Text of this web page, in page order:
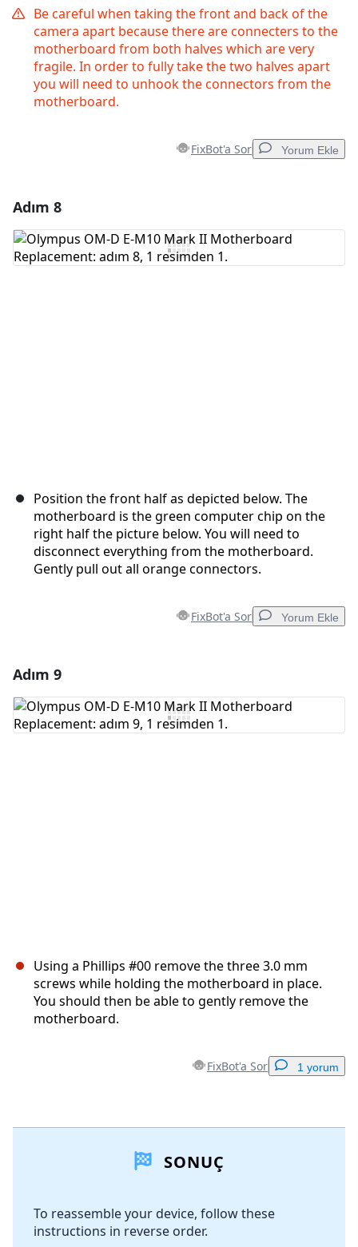
Be careful when taking the front and back of the
camera apart because there are connecters to the
motherboard from both halves which are very
fragile. In order to fully take the two halves apart
you will need to unhook the connectors from the
motherboard.
FixBot'a Sor Yorum Ekle
Yorum Ekle
Adım 8
Position the front half as depicted below. The
motherboard is the green computer chip on the
right half the picture below. You will need to
disconnect everything from the motherboard.
Gently pull out all orange connectors.
FixBot'a Sor Yorum Ekle
Yorum Ekle
Adım 9
Using a Phillips #00 remove the three 3.0 mm
screws while holding the motherboard in place.
You should then be able to gently remove the
motherboard.
FixBot'a Sor 1 yorum
SONUÇ
To reassemble your device, follow these
instructions in reverse order.